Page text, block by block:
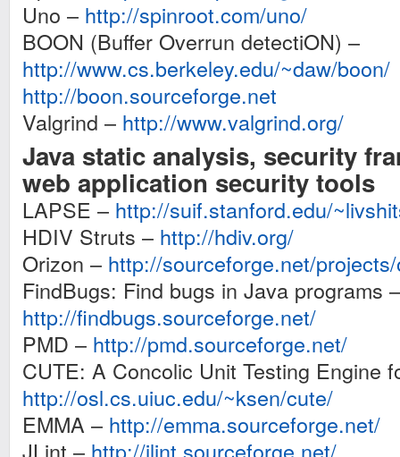
Uno – http://spinroot.com/uno/
BOON (Buffer Overrun detectiON) –
http://www.cs.berkeley.edu/~daw/boon/
http://boon.sourceforge.net
Valgrind – http://www.valgrind.org/
Java static analysis, security
web application security tools
LAPSE – http://suif.stanford.edu/
HDIV Struts – http://hdiv.org/
Orizon – http://sourceforge.net/
FindBugs: Find bugs in Java programs –
http://findbugs.sourceforge.net/
PMD – http://pmd.sourceforge.net/
CUTE: A Concolic Unit Testing Engine
http://osl.cs.uiuc.edu/~ksen/cute/
EMMA – http://emma.sourceforge.net/
JLint – http://jlint.sourceforge.net/